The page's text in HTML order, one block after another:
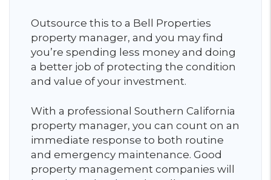
Outsource this to a Bell Properties
property manager, and you may find
you’re spending less money and doing
a better job of protecting the condition
and value of your investment.
With a professional Southern California
property manager, you can count on an
immediate response to both routine
and emergency maintenance. Good
property management companies will